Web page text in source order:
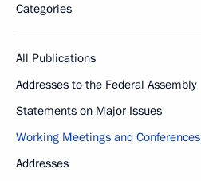
Categories
All Publications
Addresses to the Federal Assembly
Statements on Major Issues
Working Meetings and Conferences
Addresses